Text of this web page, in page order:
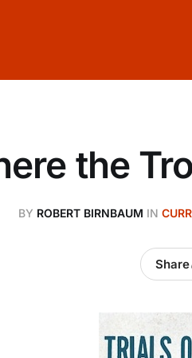
the
BY ROBERT BIRNBAUM IN
Share